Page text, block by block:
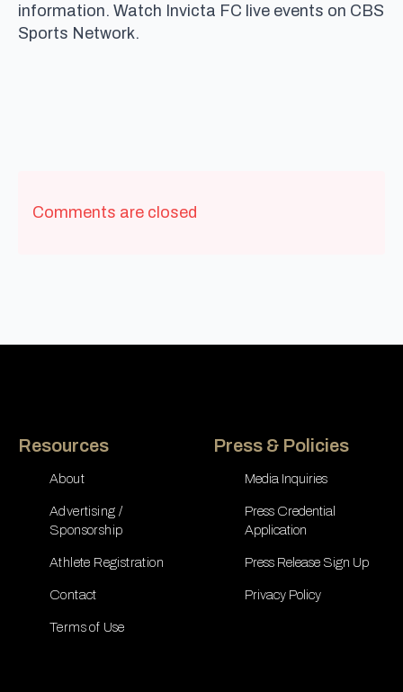
information. Watch Invicta FC live events on CBS
Sports Network.
Comments are closed
Resources
About
Advertising /
Sponsorship
Athlete Registration
Contact
Terms of Use
Press & Policies
Media Inquiries
Press Credential
Application
Press Release Sign Up
Privacy Policy